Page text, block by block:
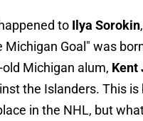
to Ilya Sorokin
Michigan Goal" was
old Michigan alum, Kent
the Islanders. This is
in the NHL, but